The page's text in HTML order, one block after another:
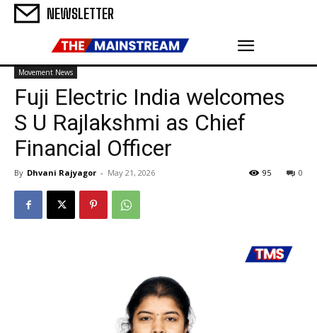
NEWSLETTER
Movement News
Fuji Electric India welcomes
S U Rajlakshmi as Chief
Financial Officer
By Dhvani Rajyagor - May 21, 2026 0
95